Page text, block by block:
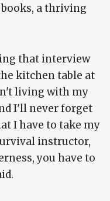
a thriving
that interview
kitchen table at
living with my
I'll never forget
I have to take my
instructor,
you have to